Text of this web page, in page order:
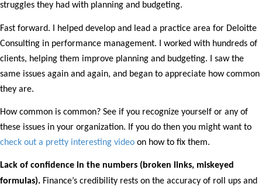
struggles they had with planning and budgeting.
Fast forward. I helped develop and lead a practice area for Deloitte
Consulting in performance management. I worked with hundreds of
clients, helping them improve planning and budgeting. I saw the
same issues again and again, and began to appreciate how common
they are.
How common is common? See if you recognize yourself or any of
these issues in your organization. If you do then you might want to
check out a pretty interesting video on how to fix them.
Lack of confidence in the numbers (broken links, miskeyed
formulas). Finance’s credibility rests on the accuracy of roll ups and